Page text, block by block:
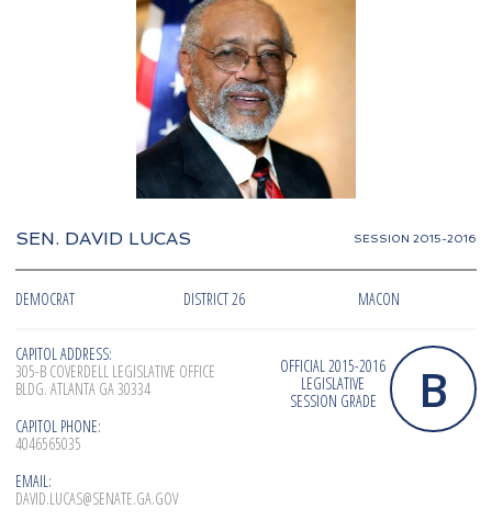
SEN. DAVID LUCAS SESSION 2015-2016
DEMOCRAT DISTRICT 26 MACON
CAPITOL ADDRESS:
305-B COVERDELL LEGISLATIVE OFFICE
BLDG. ATLANTA GA 30334
CAPITOL PHONE:
4046565035
EMAIL:
DAVID.LUCAS@SENATE.GA.GOV
OFFICIAL 2015-2016
LEGISLATIVE
SESSION GRADE
B